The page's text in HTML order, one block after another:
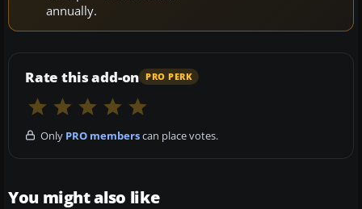
annually.
Rate this add-on PRO PERK
Only PRO memberscan place votes.
You might also like